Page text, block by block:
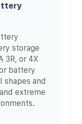
storage
3R, or 4X
battery
shapes and
extreme